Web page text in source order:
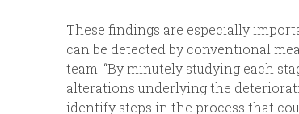
These findings are especially
can be detected by conventional
team. “By minutely studying each
alterations underlying the
identify steps in the process that